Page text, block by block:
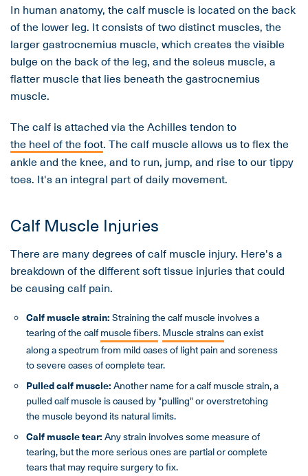
In human anatomy, the calf muscle is located on the back
of the lower leg. It consists of two distinct muscles, the
larger gastrocnemius muscle, which creates the visible
bulge on the back of the leg, and the soleus muscle, a
flatter muscle that lies beneath the gastrocnemius
muscle.
The calf is attached via the Achilles tendon to
the heel of the foot. The calf muscle allows us to flex the
ankle and the knee, and to run, jump, and rise to our tippy
toes. It's an integral part of daily movement.
Calf Muscle Injuries
There are many degrees of calf muscle injury. Here's a
breakdown of the different soft tissue injuries that could
be causing calf pain.
Calfmusclestrain:Straining the calf muscle involves a
tearing of the calfmuscle fibers.Muscle strainscan exist
along a spectrum from mild cases of light pain and soreness
to severe cases of complete tear.
Pulled calf muscle:Another name for a calf muscle strain, a
pulled calf muscle is caused by "pulling" or overstretching
the muscle beyond its natural limits.
Calf muscle tear:Any strain involves some measure of
tearing, but the more serious ones are partial or complete
tears that may require surgery to fix.